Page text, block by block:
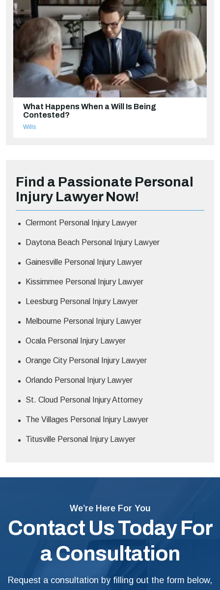
What Happens When a Will Is Being
Contested?
Wills
Find a Passionate Personal
Injury Lawyer Now!
Clermont Personal Injury Lawyer
Daytona Beach Personal Injury Lawyer
Gainesville Personal Injury Lawyer
Kissimmee Personal Injury Lawyer
Leesburg Personal Injury Lawyer
Melbourne Personal Injury Lawyer
Ocala Personal Injury Lawyer
Orange City Personal Injury Lawyer
Orlando Personal Injury Lawyer
St. Cloud Personal Injury Attorney
The Villages Personal Injury Lawyer
Titusville Personal Injury Lawyer
We’re Here For You
Contact Us Today For
a Consultation
Request a consultation by filling out the form below,